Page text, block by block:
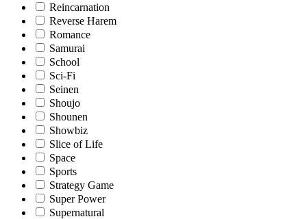
Reincarnation
Reverse Harem
Romance
Samurai
School
Sci-Fi
Seinen
Shoujo
Shounen
Showbiz
Slice of Life
Space
Sports
Strategy Game
Super Power
Supernatural